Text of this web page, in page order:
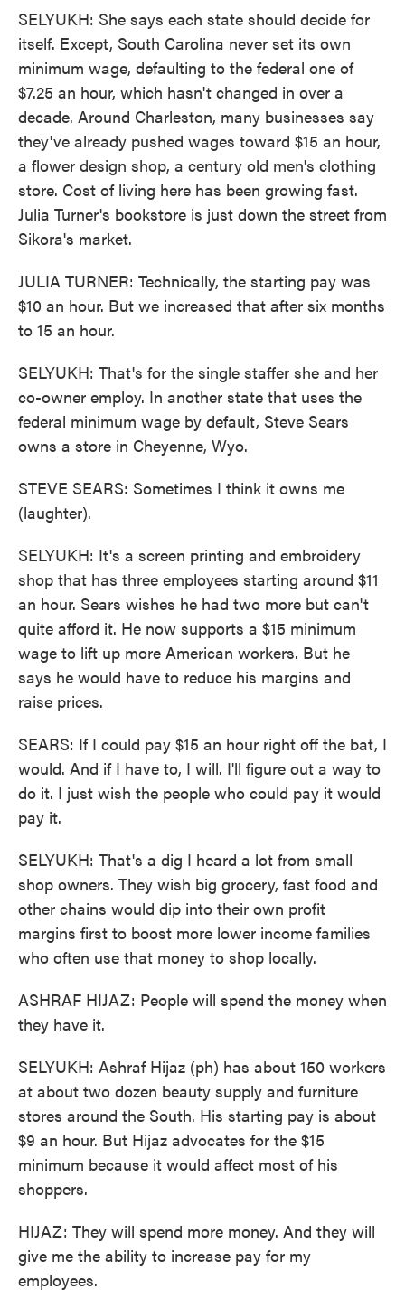
SELYUKH: She says each state should decide for
itself. Except, South Carolina never set its own
minimum wage, defaulting to the federal one of
$7.25 an hour, which hasn't changed in over a
decade. Around Charleston, many businesses say
they've already pushed wages toward $15 an hour,
a flower design shop, a century old men's clothing
store. Cost of living here has been growing fast.
Julia Turner's bookstore is just down the street from
Sikora's market.
JULIA TURNER: Technically, the starting pay was
$10 an hour. But we increased that after six months
to 15 an hour.
SELYUKH: That's for the single staffer she and her
co-owner employ. In another state that uses the
federal minimum wage by default, Steve Sears
owns a store in Cheyenne, Wyo.
STEVE SEARS: Sometimes I think it owns me
(laughter).
SELYUKH: It's a screen printing and embroidery
shop that has three employees starting around $11
an hour. Sears wishes he had two more but can't
quite afford it. He now supports a $15 minimum
wage to lift up more American workers. But he
says he would have to reduce his margins and
raise prices.
SEARS: If I could pay $15 an hour right off the bat, I
would. And if I have to, I will. I'll figure out a way to
do it. I just wish the people who could pay it would
pay it.
SELYUKH: That's a dig I heard a lot from small
shop owners. They wish big grocery, fast food and
other chains would dip into their own profit
margins first to boost more lower income families
who often use that money to shop locally.
ASHRAF HIJAZ: People will spend the money when
they have it.
SELYUKH: Ashraf Hijaz (ph) has about 150 workers
at about two dozen beauty supply and furniture
stores around the South. His starting pay is about
$9 an hour. But Hijaz advocates for the $15
minimum because it would affect most of his
shoppers.
HIJAZ: They will spend more money. And they will
give me the ability to increase pay for my
employees.